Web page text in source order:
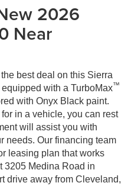
2026
Near
best deal on this Sierra
with a TurboMax™
with Onyx Black paint.
in a vehicle, you can rest
will assist you with
needs. Our financing team
leasing plan that works
3205 Medina Road in
drive away from Cleveland,